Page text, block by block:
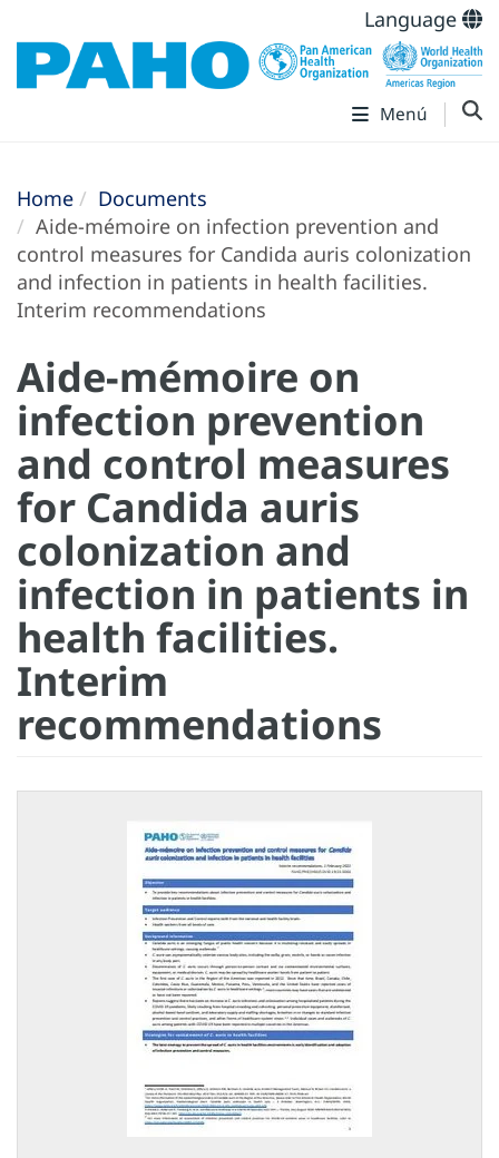
Language
Menú
Home
Documents
Aide-mémoire on infection prevention and
control measures for Candida auris colonization
and infection in patients in health facilities.
Interim recommendations
Aide-mémoire on
infection prevention
and control measures
for Candida auris
colonization and
infection in patients in
health facilities.
Interim
recommendations